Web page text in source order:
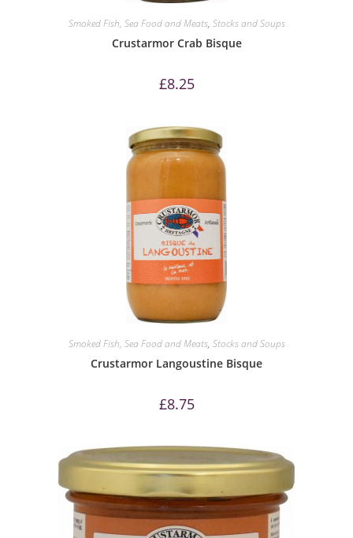
Smoked Fish, Sea Food and Meats, Stocks and Soups
Crustarmor Crab Bisque
£8.25
Smoked Fish, Sea Food and Meats, Stocks and Soups
Crustarmor Langoustine Bisque
£8.75